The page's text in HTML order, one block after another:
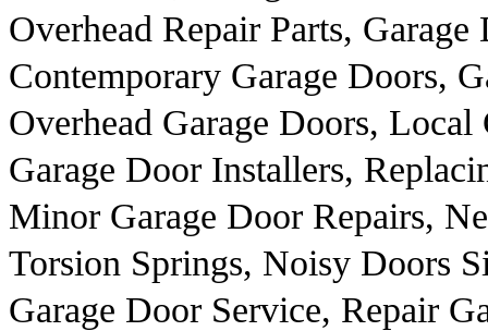
Overhead Repair Parts,
Contemporary Garage Doors,
Overhead Garage Doors,
Garage Door Installers,
Minor Garage Door Repairs,
Torsion Springs, Noisy Doors
Garage Door Service, Repair